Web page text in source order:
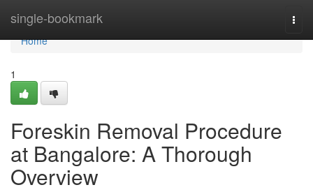
single-bookmark
Home
Home
1
Foreskin Removal Procedure
at Bangalore: A Thorough
Overview